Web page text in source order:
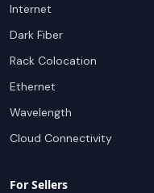
Internet
Dark Fiber
Rack Colocation
Ethernet
Wavelength
Cloud Connectivity
For Sellers